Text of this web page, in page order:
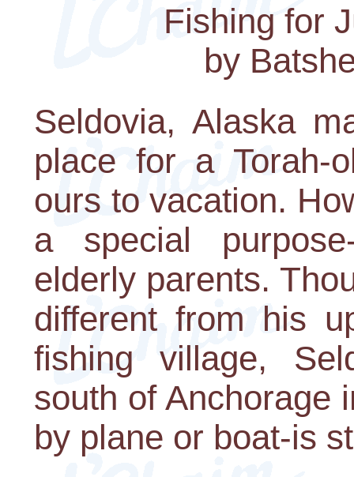
Fishing for
by
Seldovia, Alaska
place for a Torah-
ours to vacation.
a special
elderly parents.
different from his
fishing village,
south of Anchorage
by plane or boat-is